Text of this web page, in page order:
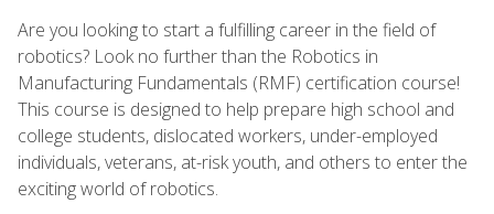
Are you looking to start a fulfilling career in the field of
robotics? Look no further than the Robotics in
Manufacturing Fundamentals (RMF) certification course!
This course is designed to help prepare high school and
college students, dislocated workers, under-employed
individuals, veterans, at-risk youth, and others to enter the
exciting world of robotics.